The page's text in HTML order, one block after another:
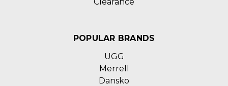
POPULAR BRANDS
UGG
Merrell
Dansko